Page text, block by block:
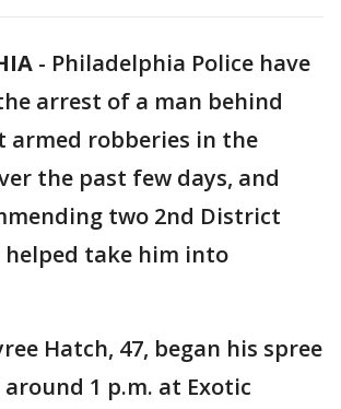
- Philadelphia Police have
arrest of a man behind
armed robberies in the
the past few days, and
two 2nd District
take him into
Hatch, 47, began his spree
1 p.m. at Exotic